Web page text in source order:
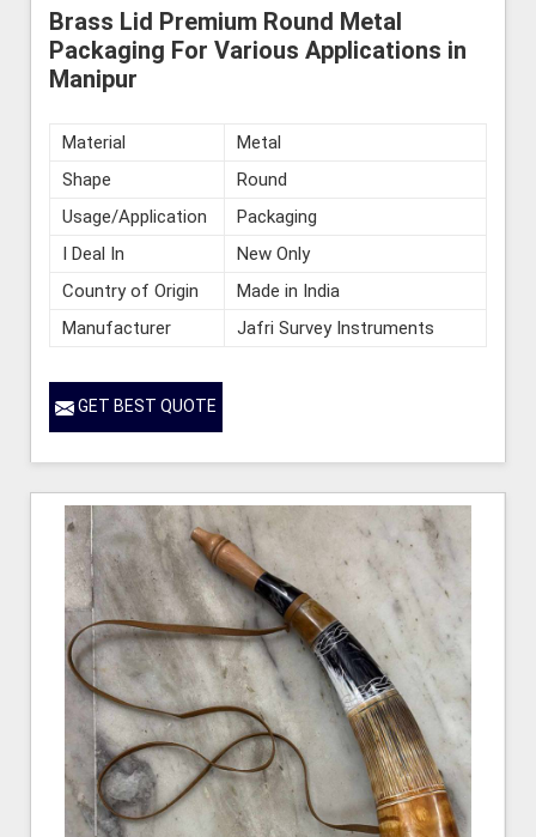
Brass Lid Premium Round Metal
Packaging For Various Applications in
Manipur
Material
Metal
Shape
Round
Usage/Application
Packaging
I Deal In
New Only
Country of Origin
Made in India
Manufacturer
Jafri Survey Instruments
GET BEST QUOTE